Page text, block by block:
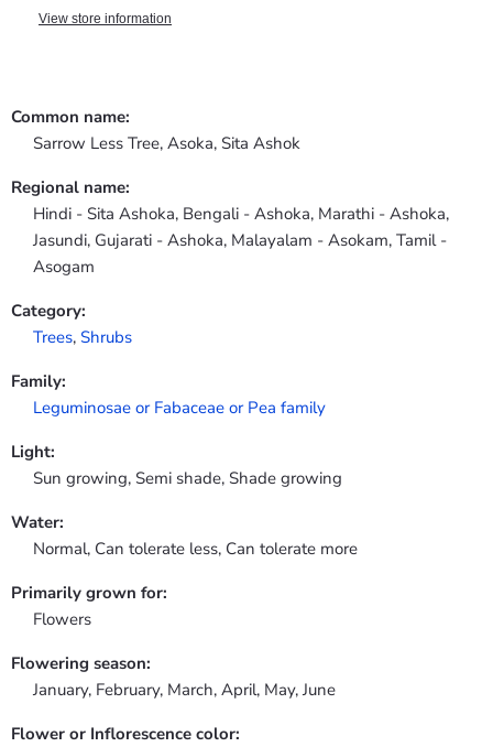
View store information
Common name:
Sarrow Less Tree, Asoka, Sita Ashok
Regional name:
Hindi - Sita Ashoka, Bengali - Ashoka, Marathi - Ashoka,
Jasundi, Gujarati - Ashoka, Malayalam - Asokam, Tamil -
Asogam
Category:
Trees, Shrubs
Family:
Leguminosae or Fabaceae or Pea family
Light:
Sun growing, Semi shade, Shade growing
Water:
Normal, Can tolerate less, Can tolerate more
Primarily grown for:
Flowers
Flowering season:
January, February, March, April, May, June
Flower or Inflorescence color: